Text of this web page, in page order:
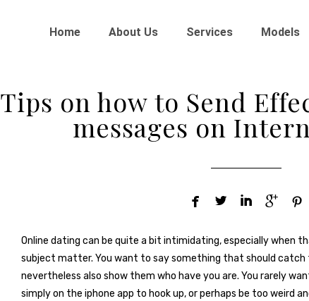
Home About Us Services Models
Tips on how to Send
messages on
    
Online dating can be quite a bit intimidating, especially when
subject matter. You want to say something that should
nevertheless also show them who have you are. You rarely
simply on the iphone app to hook up, or perhaps be too weird